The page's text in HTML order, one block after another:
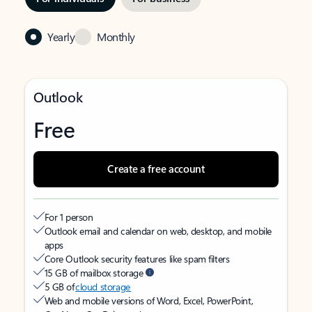
Yearly Monthly
Outlook
Free
Create a free account
For 1 person
Outlook email and calendar on web, desktop, and mobile
apps
Core Outlook security features like spam filters
15 GB of mailbox storage
5 GB ofcloud storage
Web and mobile versions of Word, Excel, PowerPoint,